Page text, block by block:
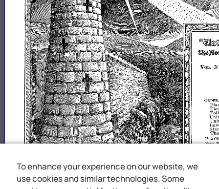
Qen~mimJSl
ORnER,
The
THE
Vm.•
To enhance your experience on our website, we
use cookies and similar technologies. Some